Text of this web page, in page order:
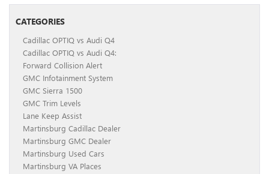
CATEGORIES
Cadillac OPTIQ vs Audi Q4
Cadillac OPTIQ vs Audi Q4:
Forward Collision Alert
GMC Infotainment System
GMC Sierra 1500
GMC Trim Levels
Lane Keep Assist
Martinsburg Cadillac Dealer
Martinsburg GMC Dealer
Martinsburg Used Cars
Martinsburg VA Places